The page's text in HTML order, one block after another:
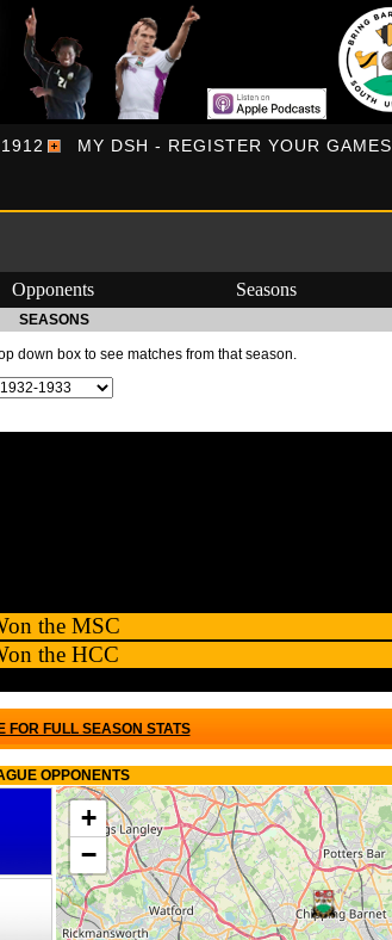
MY DSH - REGISTER YOUR GAMES
Opponents Seasons
SEASONS
down box to see matches from that season.
the MSC
the HCC
FOR FULL SEASON STATS
OPPONENTS
+
−